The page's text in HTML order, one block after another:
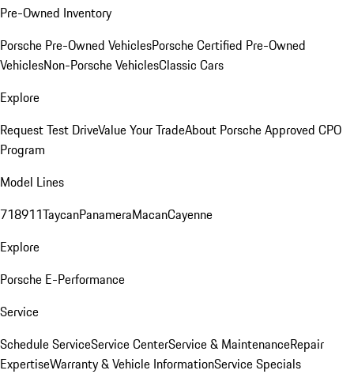
Pre-Owned Inventory
Porsche Pre-Owned VehiclesPorsche Certified Pre-Owned
VehiclesNon-Porsche VehiclesClassic Cars
Explore
Request Test DriveValue Your TradeAbout Porsche Approved CPO
Program
Model Lines
718911TaycanPanameraMacanCayenne
Explore
Porsche E-Performance
Service
Schedule ServiceService CenterService & MaintenanceRepair
ExpertiseWarranty & Vehicle InformationService Specials